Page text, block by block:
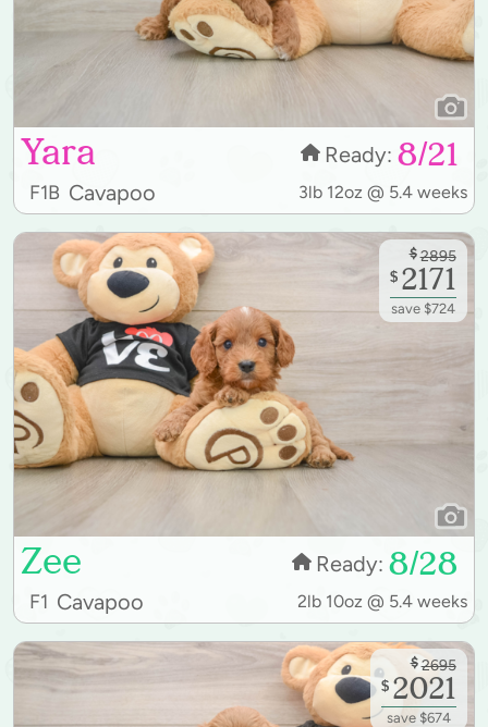
Yara Ready: 8/21
F1B Cavapoo 3lb 12oz @ 5.4 weeks
Zee Ready: 8/28
F1 Cavapoo 2lb 10oz @ 5.4 weeks
$ 2895
$ 2171
save $724
$ 2695
$ 2021
save $674